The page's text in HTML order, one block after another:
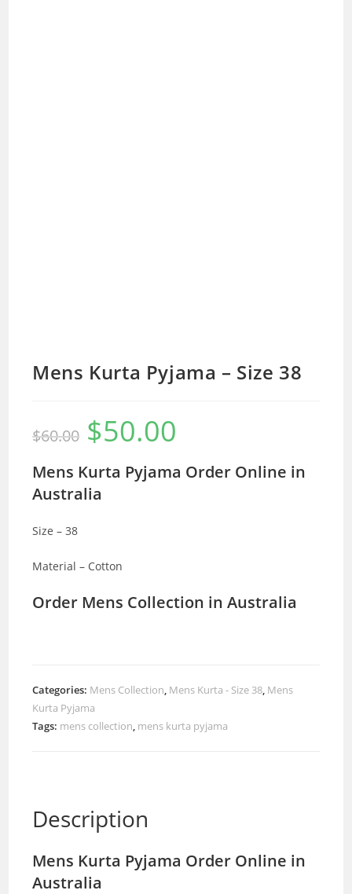
Mens Kurta Pyjama – Size 38
$60.00
Original
price
was:
$50.00
Mens Kurta Pyjama Order Online in
Australia
Size – 38
Material – Cotton
Order Mens Collection in Australia
Categories: Mens Collection, Mens Kurta - Size 38, Mens
Kurta Pyjama
Tags: mens collection, mens kurta pyjama
Description
Mens Kurta Pyjama Order Online in
Australia